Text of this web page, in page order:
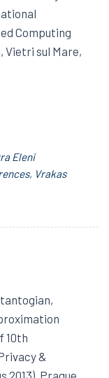
Computing
Vietri sul Mare,
Eleni
, Vrakas
10th
&
Prague,